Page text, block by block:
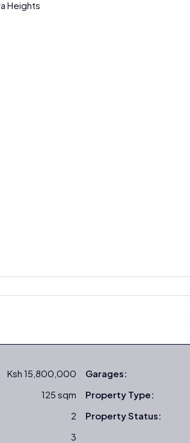
Heights
Ksh 15,800,000
125 sqm
2
3
Garages:
Property Type:
Property Status: